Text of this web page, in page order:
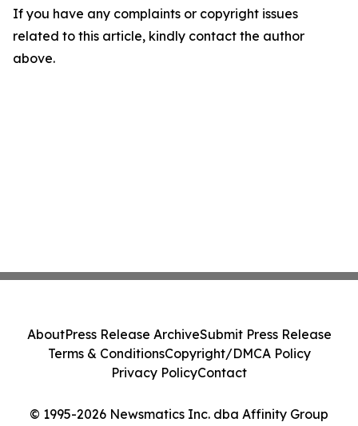
If you have any complaints or copyright issues
related to this article, kindly contact the author
above.
© 1995-2026 Newsmatics Inc. dba Affinity Group
AboutPress Release ArchiveSubmit Press Release
Terms & ConditionsCopyright/DMCA Policy
Privacy PolicyContact